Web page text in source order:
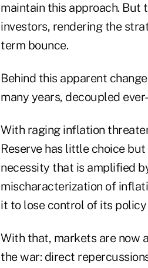
maintain this approach.
investors, rendering the
term bounce.
Behind this apparent
many years, decoupled
With raging inflation
Reserve has little choice
necessity that is amplified
mischaracterization of
it to lose control of its
With that, markets are now
the war: direct